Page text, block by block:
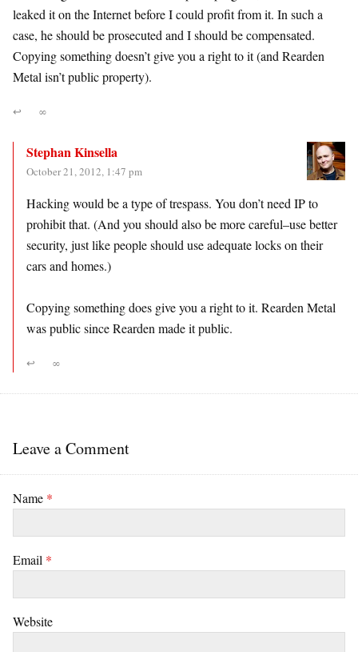
leaked it on the Internet before I could profit from it. In such a
case, he should be prosecuted and I should be compensated.
Copying something doesn’t give you a right to it (and Rearden
Metal isn’t public property).
↩ ∞
Stephan Kinsella
October 21, 2012, 1:47 pm
Hacking would be a type of trespass. You don’t need IP to
prohibit that. (And you should also be more careful–use better
security, just like people should use adequate locks on their
cars and homes.)
Copying something does give you a right to it. Rearden Metal
was public since Rearden made it public.
↩ ∞
Leave a Comment
Name *
Email *
Website